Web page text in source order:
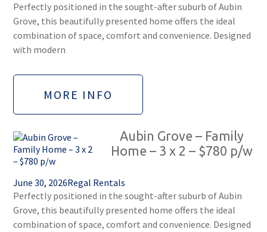
Perfectly positioned in the sought-after suburb of Aubin
Grove, this beautifully presented home offers the ideal
combination of space, comfort and convenience. Designed
with modern
MORE INFO
Aubin Grove – Family
Home – 3 x 2 – $780 p/w
June 30, 2026Regal Rentals
Perfectly positioned in the sought-after suburb of Aubin
Grove, this beautifully presented home offers the ideal
combination of space, comfort and convenience. Designed